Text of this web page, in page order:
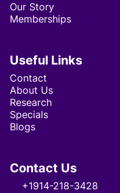
Our Story
Memberships
Useful Links
Contact
About Us
Research
Specials
Blogs
Contact Us
+1914-218-3428